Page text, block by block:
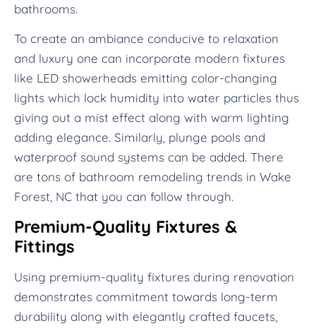
bathrooms.
To create an ambiance conducive to relaxation
and luxury one can incorporate modern fixtures
like LED showerheads emitting color-changing
lights which lock humidity into water particles thus
giving out a mist effect along with warm lighting
adding elegance. Similarly, plunge pools and
waterproof sound systems can be added. There
are tons of bathroom remodeling trends in Wake
Forest, NC that you can follow through.
Premium-Quality Fixtures &
Fittings
Using premium-quality fixtures during renovation
demonstrates commitment towards long-term
durability along with elegantly crafted faucets,